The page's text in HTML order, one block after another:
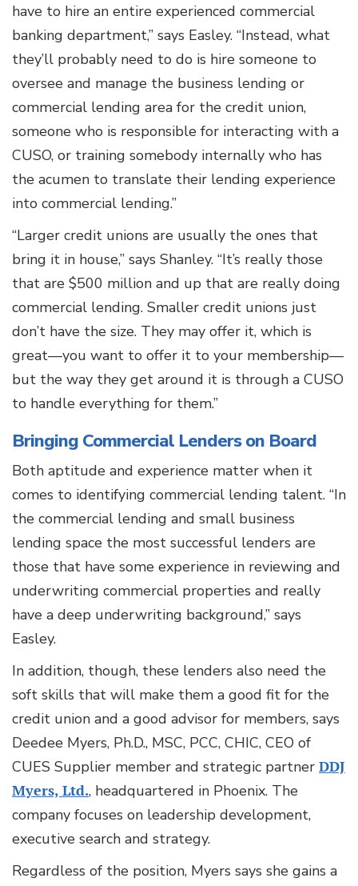
have to hire an entire experienced commercial
banking department,” says Easley. “Instead, what
they’ll probably need to do is hire someone to
oversee and manage the business lending or
commercial lending area for the credit union,
someone who is responsible for interacting with a
CUSO, or training somebody internally who has
the acumen to translate their lending experience
into commercial lending.”
“Larger credit unions are usually the ones that
bring it in house,” says Shanley. “It’s really those
that are $500 million and up that are really doing
commercial lending. Smaller credit unions just
don’t have the size. They may offer it, which is
great—you want to offer it to your membership—
but the way they get around it is through a CUSO
to handle everything for them.”
Bringing Commercial Lenders on Board
Both aptitude and experience matter when it
comes to identifying commercial lending talent. “In
the commercial lending and small business
lending space the most successful lenders are
those that have some experience in reviewing and
underwriting commercial properties and really
have a deep underwriting background,” says
Easley.
In addition, though, these lenders also need the
soft skills that will make them a good fit for the
credit union and a good advisor for members, says
Deedee Myers, Ph.D., MSC, PCC, CHIC, CEO of
CUES Supplier member and strategic partner DDJ
Myers, Ltd., headquartered in Phoenix. The
company focuses on leadership development,
executive search and strategy.
Regardless of the position, Myers says she gains a